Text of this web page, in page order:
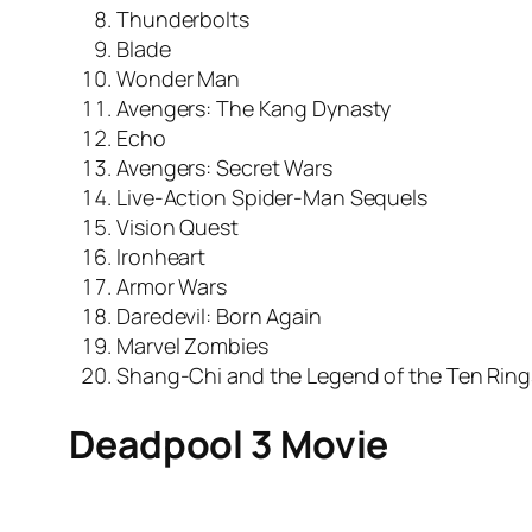
Thunderbolts
Blade
Wonder Man
Avengers: The Kang Dynasty
Echo
Avengers: Secret Wars
Live-Action Spider-Man Sequels
Vision Quest
Ironheart
Armor Wars
Daredevil: Born Again
Marvel Zombies
Shang-Chi and the Legend of the Ten
Deadpool 3 Movie